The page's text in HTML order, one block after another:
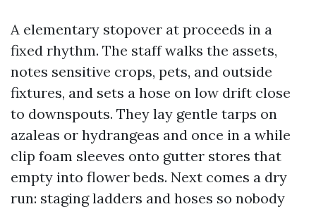
A elementary stopover at proceeds in a
fixed rhythm. The staff walks the assets,
notes sensitive crops, pets, and outside
fixtures, and sets a hose on low drift close
to downspouts. They lay gentle tarps on
azaleas or hydrangeas and once in a while
clip foam sleeves onto gutter stores that
empty into flower beds. Next comes a dry
run: staging ladders and hoses so nobody